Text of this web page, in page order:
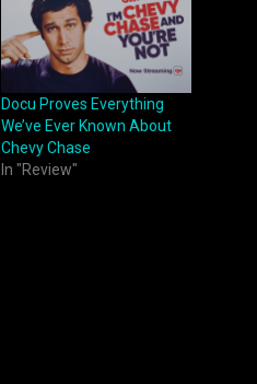
Docu Proves Everything
We’ve Ever Known About
Chevy Chase
In "Review"